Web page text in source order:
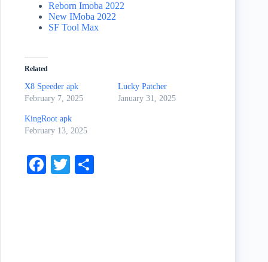
Reborn Imoba 2022
New IMoba 2022
SF Tool Max
Related
X8 Speeder apk
February 7, 2025
Lucky Patcher
January 31, 2025
KingRoot apk
February 13, 2025
Fa
T